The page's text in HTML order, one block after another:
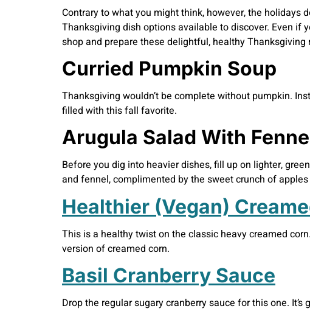
Contrary to what you might think, however, the holidays
Thanksgiving dish options available to discover. Even if
shop and prepare these delightful, healthy Thanksgiving
Curried Pumpkin Soup
Thanksgiving wouldn’t be complete without pumpkin.
filled with this fall favorite.
Arugula Salad With
Before you dig into heavier dishes, fill up on lighter,
and fennel, complimented by the sweet crunch of
Healthier (Vegan)
This is a healthy twist on the classic heavy creamed
version of creamed corn.
Basil Cranberry Sauce
Drop the regular sugary cranberry sauce for this one.